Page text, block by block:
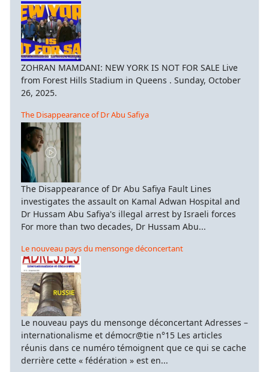
ZOHRAN MAMDANI: NEW YORK IS NOT FOR SALE Live
from Forest Hills Stadium in Queens . Sunday, October
26, 2025.
The Disappearance of Dr Abu Safiya
The Disappearance of Dr Abu Safiya Fault Lines
investigates the assault on Kamal Adwan Hospital and
Dr Hussam Abu Safiya's illegal arrest by Israeli forces
For more than two decades, Dr Hussam Abu...
Le nouveau pays du mensonge déconcertant
Le nouveau pays du mensonge déconcertant Adresses –
internationalisme et démocr@tie n°15 Les articles
réunis dans ce numéro témoignent que ce qui se cache
derrière cette « fédération » est en...